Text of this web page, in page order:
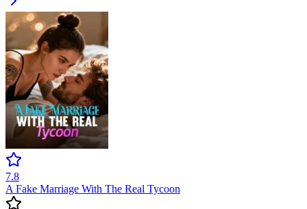
7.8
A Fake Marriage With The Real Tycoon